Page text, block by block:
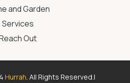
and Garden
Services
Out
Hurrah. All Rights Reserved.|